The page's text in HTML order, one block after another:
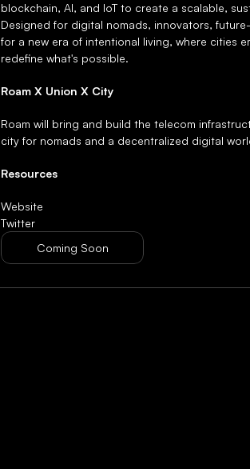
blockchain, AI, and IoT to create a scalable,
Designed for digital nomads, innovators,
for a new era of intentional living, where cities
redefine what's possible.
Roam X Union X City
Roam will bring and build the telecom
city for nomads and a decentralized digital
Resources
Website
Twitter
Coming Soon